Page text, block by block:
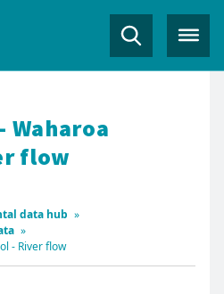
Waharoa
flow
data hub »
»
- River flow